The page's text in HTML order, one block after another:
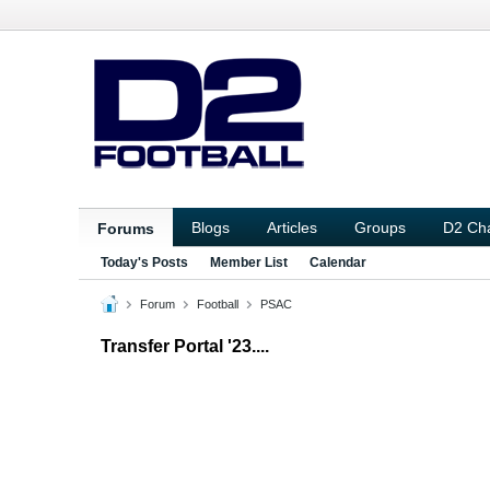
Forums Blogs Articles Groups D2
Today's Posts Member List Calendar
Forum Football PSAC
Transfer Portal '23....